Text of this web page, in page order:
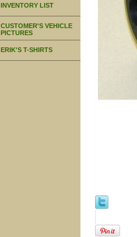
INVENTORY LIST
CUSTOMER'S VEHICLE
PICTURES
ERIK'S T-SHIRTS